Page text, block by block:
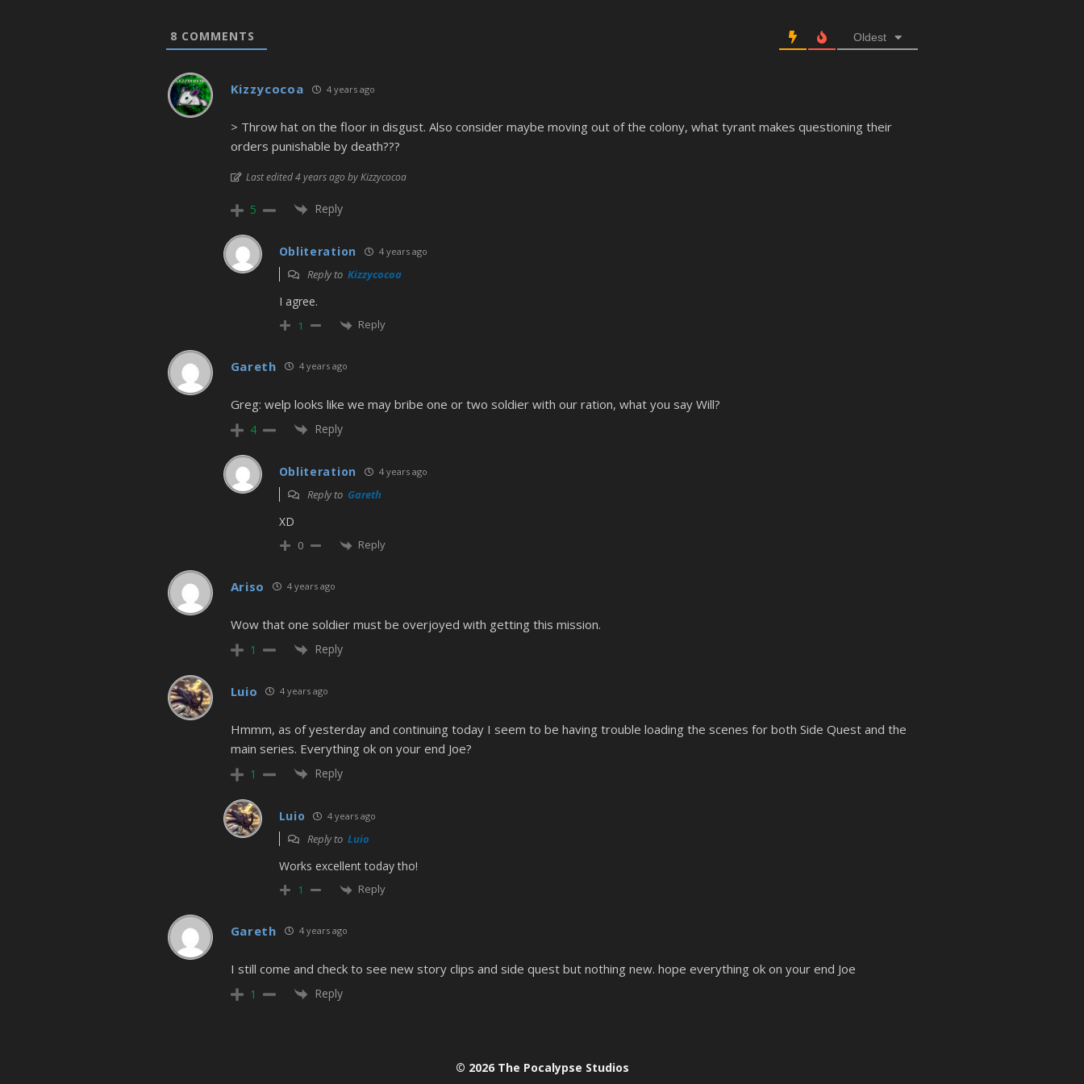
8 COMMENTS Oldest
Kizzycocoa 4 years ago
> Throw hat on the floor in disgust. Also consider maybe moving out of the colony, what tyrant makes questioning their
orders punishable by death???
Last edited 4 years ago by Kizzycocoa
5 Reply
Obliteration 4 years ago
Reply to Kizzycocoa
I agree.
1 Reply
Gareth 4 years ago
Greg: welp looks like we may bribe one or two soldier with our ration, what you say Will?
4 Reply
Obliteration 4 years ago
Reply to Gareth
XD
0 Reply
Ariso 4 years ago
Wow that one soldier must be overjoyed with getting this mission.
1 Reply
Luio 4 years ago
Hmmm, as of yesterday and continuing today I seem to be having trouble loading the scenes for both Side Quest and the
main series. Everything ok on your end Joe?
1 Reply
Luio 4 years ago
Reply to Luio
Works excellent today tho!
1 Reply
Gareth 4 years ago
I still come and check to see new story clips and side quest but nothing new. hope everything ok on your end Joe
1 Reply
© 2026 The Pocalypse Studios